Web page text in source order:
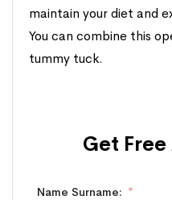
maintain your diet and
You can combine this
tummy tuck.
Get Free
Name Surname: